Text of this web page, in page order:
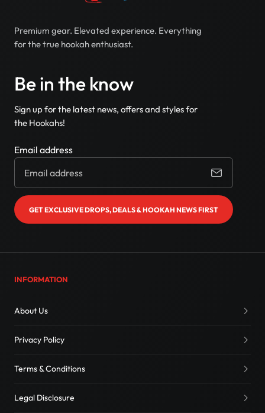
Premium gear. Elevated experience. Everything
for the true hookah enthusiast.
Be in the know
Sign up for the latest news, offers and styles for
the Hookahs!
Email address
GET EXCLUSIVE DROPS, DEALS & HOOKAH NEWS FIRST
INFORMATION
About Us
Privacy Policy
Terms & Conditions
Legal Disclosure